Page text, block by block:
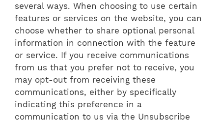
several ways. When choosing to use certain
features or services on the website, you can
choose whether to share optional personal
information in connection with the feature
or service. If you receive communications
from us that you prefer not to receive, you
may opt-out from receiving these
communications, either by specifically
indicating this preference in a
communication to us via the Unsubscribe